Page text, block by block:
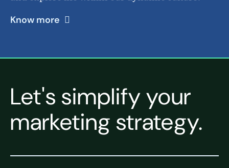
Know more
Let's simplify your
marketing strategy.